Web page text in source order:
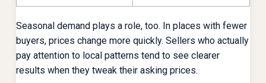
Seasonal demand plays a role, too. In places with fewer
buyers, prices change more quickly. Sellers who actually
pay attention to local patterns tend to see clearer
results when they tweak their asking prices.